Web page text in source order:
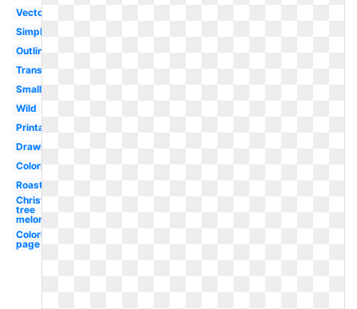
Vector
Simple
Outline
Transparent
Small
Wild
Printable
Drawing
Coloring
Roast
Christmas
tree
melonheadz
Coloring
page